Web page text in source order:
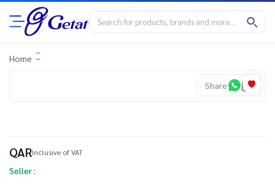
Home
Share
QARInclusive of VAT
Seller :